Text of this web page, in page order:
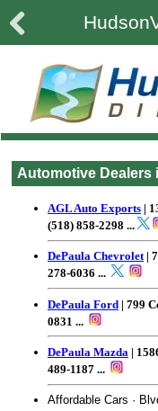

Automotive Dealers
AGL Auto Exports |
(518) 858-2298 ...
DePaula Chevrolet|
278-6036 ...
DePaula Ford | 799
0831 ...
DePaula Mazda |
489-1187 ...
Affordable Cars ·